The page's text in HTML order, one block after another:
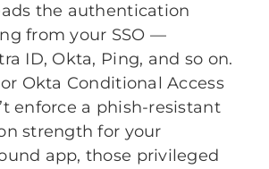
the authentication
from your SSO —
ID, Okta, Ping, and so on.
Okta Conditional Access
enforce a phish-resistant
strength for your
app, those privileged